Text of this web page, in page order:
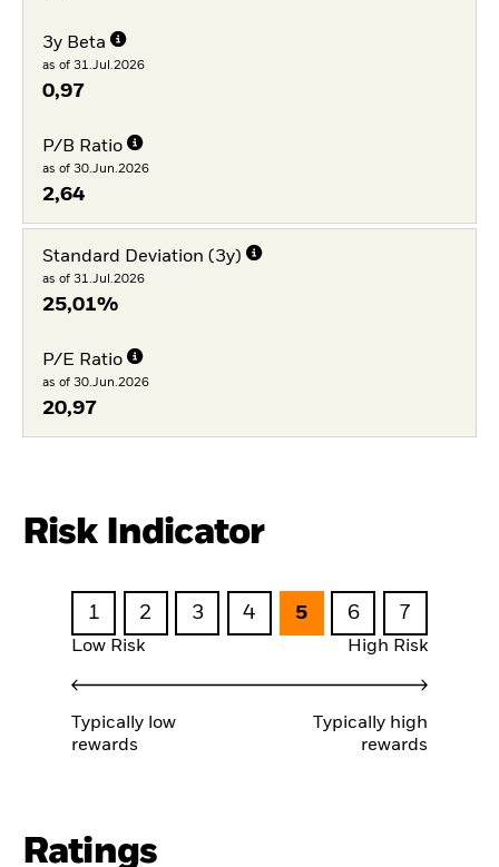
3y Beta
as of 31.Jul.2026
0,97
P/B Ratio
as of 30.Jun.2026
2,64
Standard Deviation (3y)
as of 31.Jul.2026
25,01%
P/E Ratio
as of 30.Jun.2026
20,97
Risk Indicator
1 2 3 4 5 6 7
Low Risk High Risk
Typically low
rewards
Typically high
rewards
Ratings